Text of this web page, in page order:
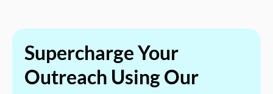
Supercharge Your
Outreach Using Our